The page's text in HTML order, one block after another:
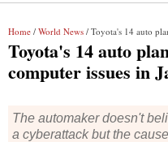
Home / World News / Toyota's 14 auto
Toyota's 14 auto
computer issues in
The automaker doesn't
a cyberattack but the